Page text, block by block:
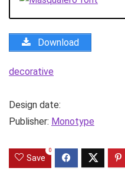
Download
decorative
Design date:
Publisher: Monotype
Save
0